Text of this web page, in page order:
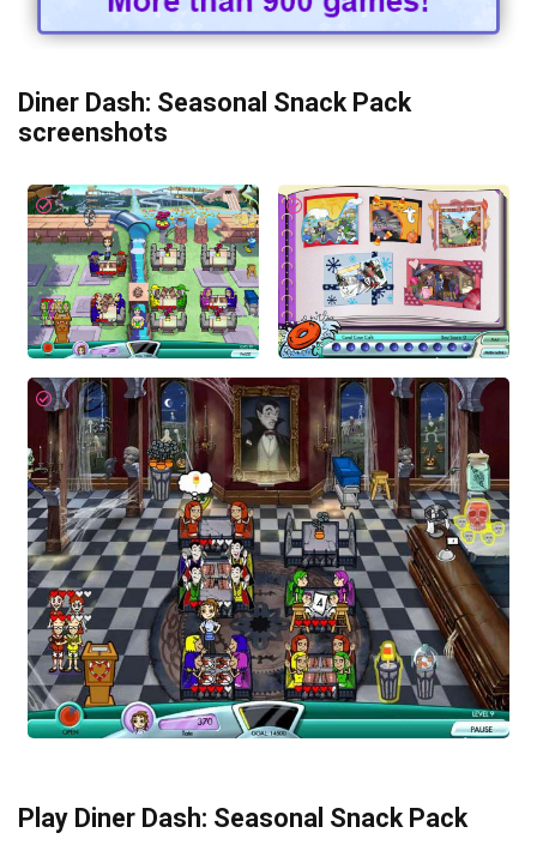
Diner Dash: Seasonal Snack Pack
screenshots
Play Diner Dash: Seasonal Snack Pack